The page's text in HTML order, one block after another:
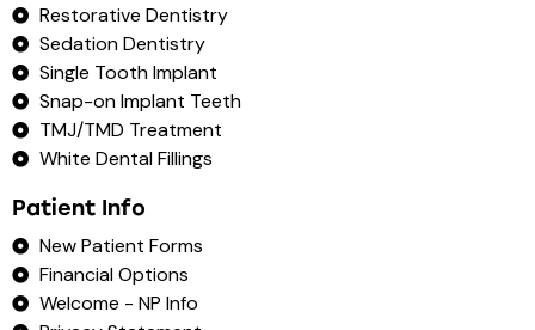
Restorative Dentistry
Sedation Dentistry
Single Tooth Implant
Snap-on Implant Teeth
TMJ/TMD Treatment
White Dental Fillings
Patient Info
New Patient Forms
Financial Options
Welcome - NP Info